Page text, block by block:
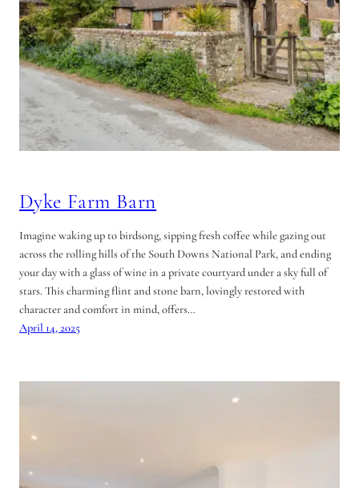
Dyke Farm Barn
Imagine waking up to birdsong, sipping fresh coffee while gazing out
across the rolling hills of the South Downs National Park, and ending
your day with a glass of wine in a private courtyard under a sky full of
stars. This charming flint and stone barn, lovingly restored with
character and comfort in mind, offers…
April 14, 2025